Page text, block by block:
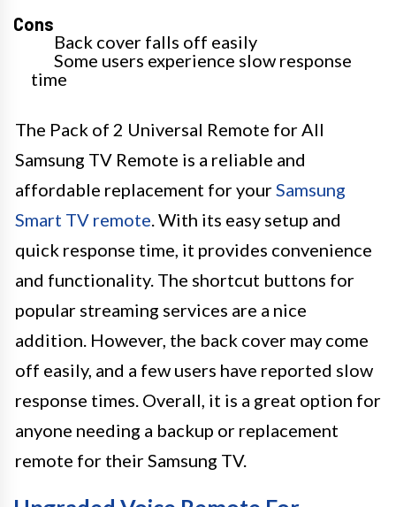
Cons
Back cover falls off easily
Some users experience slow response
time
The Pack of 2 Universal Remote for All
Samsung TV Remote is a reliable and
affordable replacement for yourSamsung
Smart TV remote. With its easy setup and
quick response time, it provides convenience
and functionality. The shortcut buttons for
popular streaming services are a nice
addition. However, the back cover may come
off easily, and a few users have reported slow
response times. Overall, it is a great option for
anyone needing a backup or replacement
remote for their Samsung TV.